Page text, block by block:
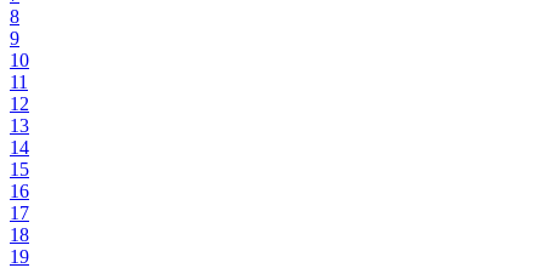
8
9
10
11
12
13
14
15
16
17
18
19